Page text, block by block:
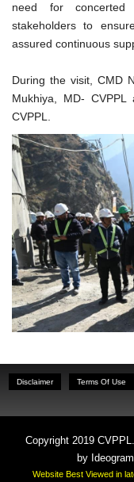
need for
stakeholders to
assured continuous
During the visit, CMD
Mukhiya, MD-
CVPPL.
Disclaimer Terms Of Use
Copyright 2019
by
Website Best Viewed in